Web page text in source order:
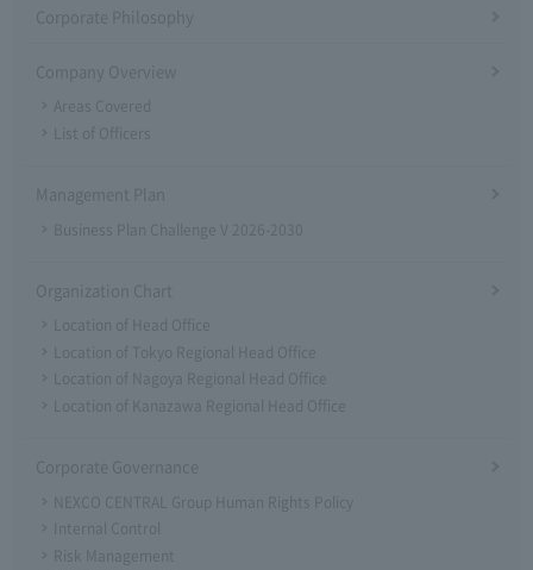
Corporate Philosophy
Company Overview
Areas Covered
List of Officers
Management Plan
Business Plan Challenge V 2026-2030
Organization Chart
Location of Head Office
Location of Tokyo Regional Head Office
Location of Nagoya Regional Head Office
Location of Kanazawa Regional Head Office
Corporate Governance
NEXCO CENTRAL Group Human Rights Policy
Internal Control
Risk Management